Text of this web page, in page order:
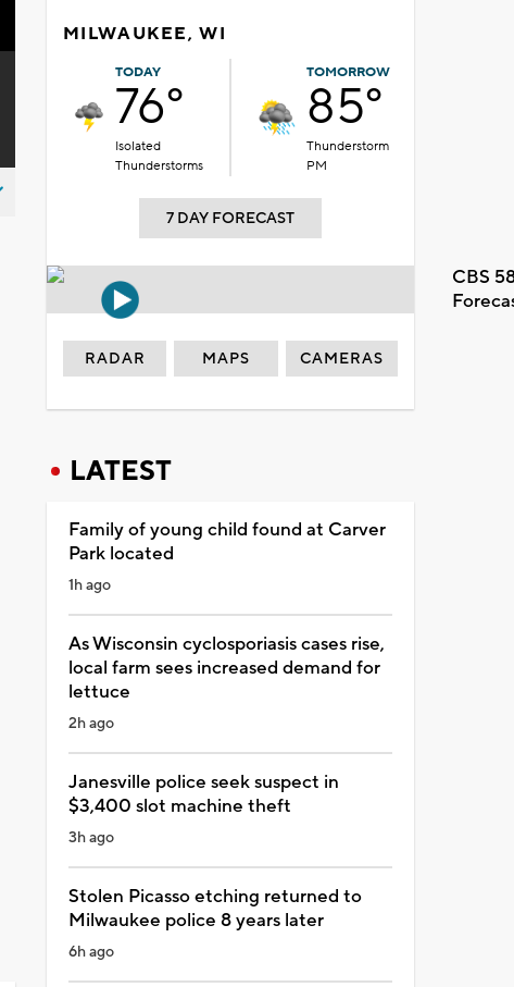
MILWAUKEE, WI
TODAY
76°
Isolated
Thunderstorms
TOMORROW
85°
Thunderstorm
PM
7 DAY FORECAST
CBS
RADAR MAPS CAMERAS
LATEST
Family of young child found at Carver
Park located
1h ago
As Wisconsin cyclosporiasis cases rise,
local farm sees increased demand for
lettuce
2h ago
Janesville police seek suspect in
$3,400 slot machine theft
3h ago
Stolen Picasso etching returned to
Milwaukee police 8 years later
6h ago